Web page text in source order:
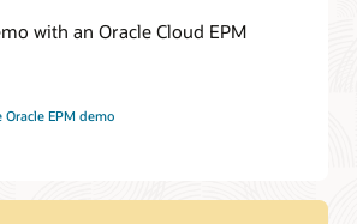
with an Oracle Cloud EPM
Oracle EPM demo